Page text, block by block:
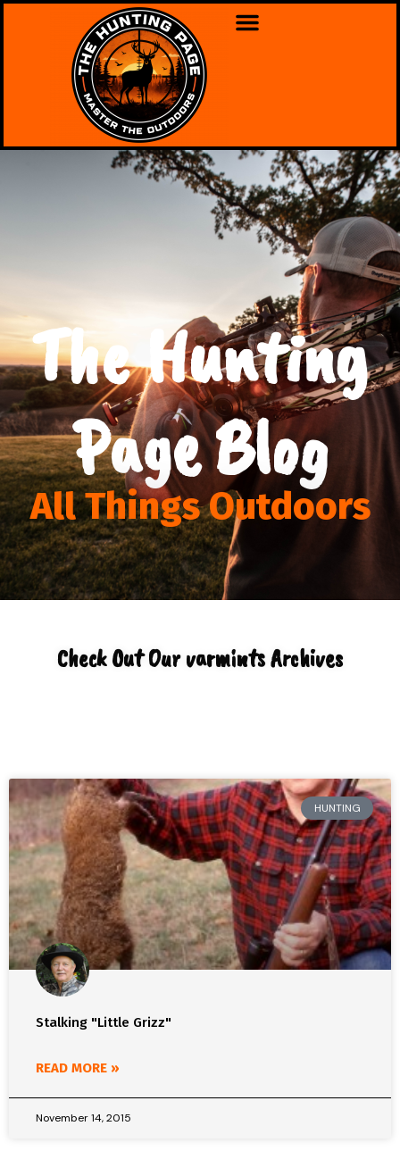
The Hunting
Page Blog
All Things Outdoors
Check Out Our varmints Archives
HUNTING
Stalking "Little Grizz"
READ MORE »
November 14, 2015